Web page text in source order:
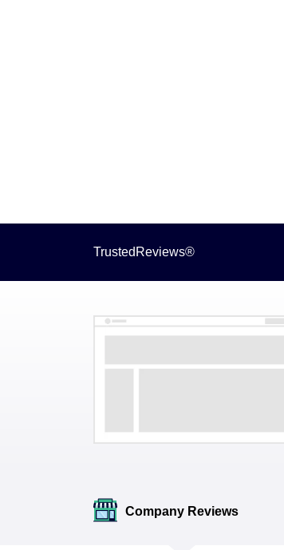
TrustedReviews®
Company Reviews